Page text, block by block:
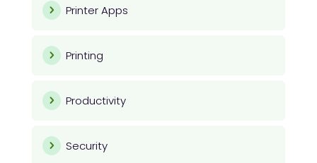
Printer Apps
Printing
Productivity
Security